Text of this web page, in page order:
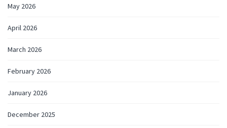
May 2026
April 2026
March 2026
February 2026
January 2026
December 2025